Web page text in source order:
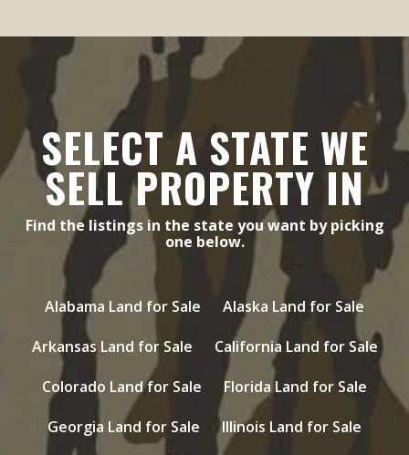
SELECT A STATE WE
SELL PROPERTY IN
Find the listings in the state you want by picking
one below.
Alabama Land for Sale
Alaska Land for Sale
Arkansas Land for Sale
California Land for Sale
Colorado Land for Sale
Florida Land for Sale
Georgia Land for Sale
Illinois Land for Sale